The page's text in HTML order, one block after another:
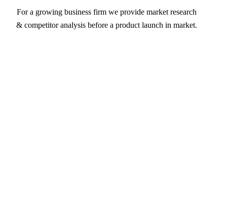
For a growing business firm we provide market research
& competitor analysis before a product launch in market.